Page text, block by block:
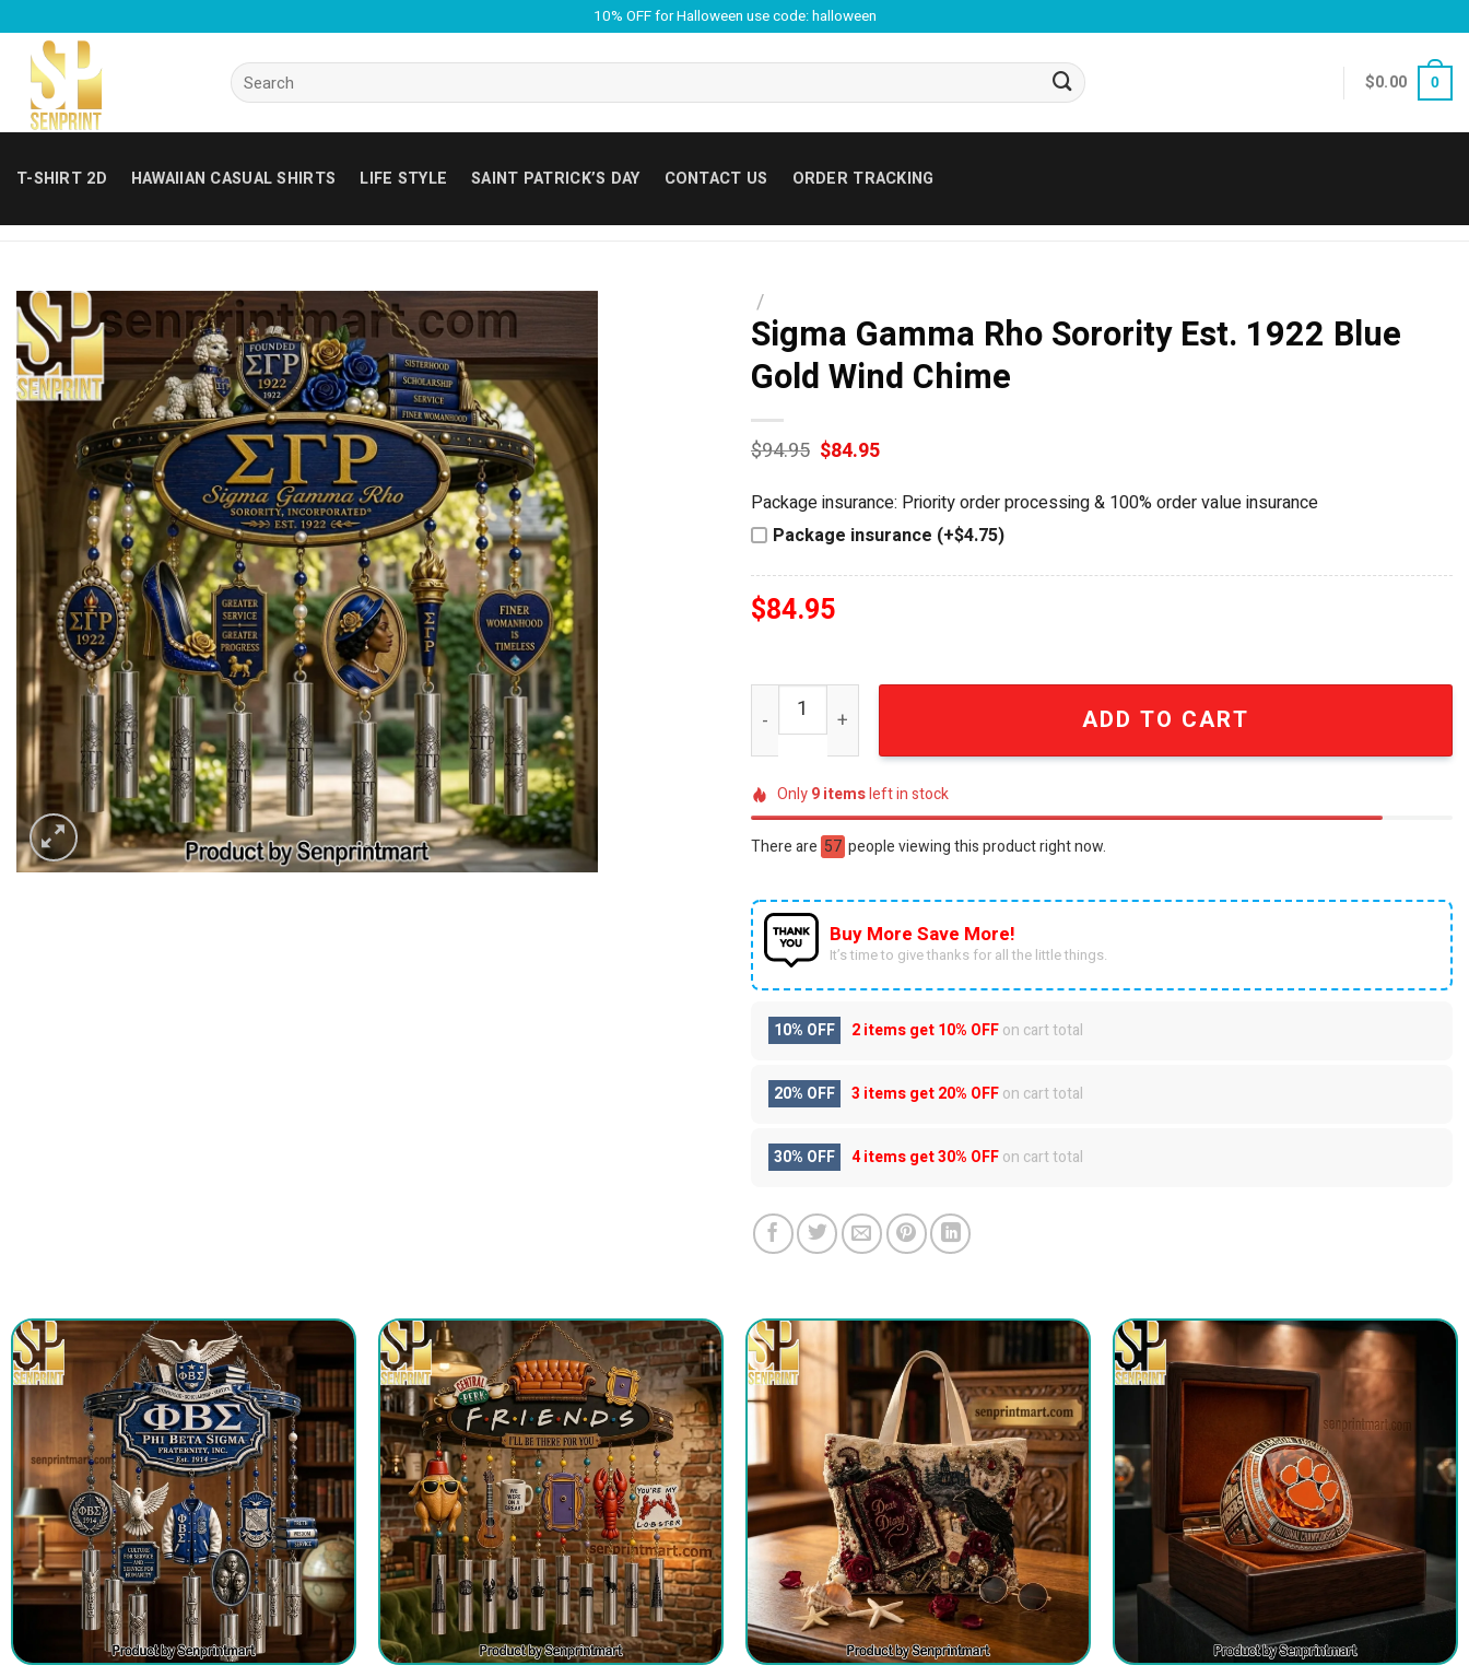
content
10% OFF for Halloween use code: halloween
Search
for:
$0.00 0
T-SHIRT 2D HAWAIIAN CASUAL SHIRTS LIFE STYLE SAINT PATRICK’S DAY CONTACT US ORDER TRACKING
/
Sigma Gamma Rho Sorority Est. 1922 Blue
Gold Wind Chime
$94.95 Original
was:
$94.95.
$84.95Current
$84.95.
Package insurance: Priority order processing & 100% order value insurance
Package insurance (+$4.75)
$84.95
Sigma Gamma Rho Sorority Est. 1922 Blue Gold Wind Chime quantity
ADD TO CART
Only9itemsleft in stock
There are 28 people viewing this product right now.
Buy More Save More!
It’s time to give thanks for all the little things.
10% OFF 2 items get10% OFFon cart total
20% OFF 3 items get20% OFFon cart total
30% OFF 4 items get30% OFFon cart total